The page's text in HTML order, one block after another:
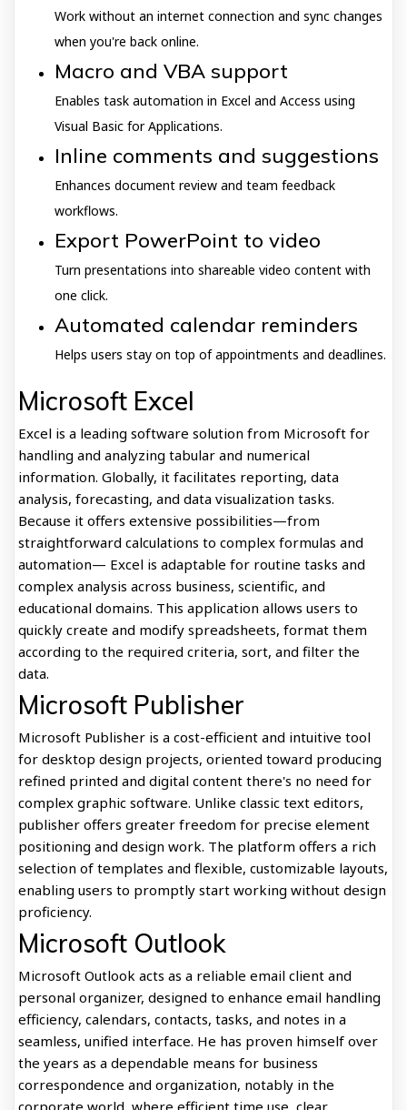
Work without an internet connection and sync changes
when you're back online.
Macro and VBA support
Enables task automation in Excel and Access using
Visual Basic for Applications.
Inline comments and suggestions
Enhances document review and team feedback
workflows.
Export PowerPoint to video
Turn presentations into shareable video content with
one click.
Automated calendar reminders
Helps users stay on top of appointments and deadlines.
Microsoft Excel
Excel is a leading software solution from Microsoft for
handling and analyzing tabular and numerical
information. Globally, it facilitates reporting, data
analysis, forecasting, and data visualization tasks.
Because it offers extensive possibilities—from
straightforward calculations to complex formulas and
automation— Excel is adaptable for routine tasks and
complex analysis across business, scientific, and
educational domains. This application allows users to
quickly create and modify spreadsheets, format them
according to the required criteria, sort, and filter the
data.
Microsoft Publisher
Microsoft Publisher is a cost-efficient and intuitive tool
for desktop design projects, oriented toward producing
refined printed and digital content there's no need for
complex graphic software. Unlike classic text editors,
publisher offers greater freedom for precise element
positioning and design work. The platform offers a rich
selection of templates and flexible, customizable layouts,
enabling users to promptly start working without design
proficiency.
Microsoft Outlook
Microsoft Outlook acts as a reliable email client and
personal organizer, designed to enhance email handling
efficiency, calendars, contacts, tasks, and notes in a
seamless, unified interface. He has proven himself over
the years as a dependable means for business
correspondence and organization, notably in the
corporate world, where efficient time use, clear